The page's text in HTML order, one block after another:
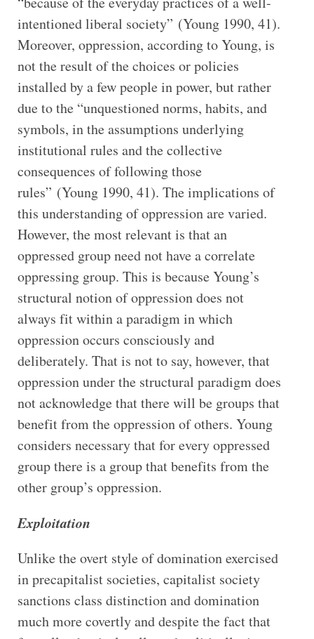
intentioned liberal society” (Young 1990, 41).
Moreover, oppression, according to Young, is
not the result of the choices or policies
installed by a few people in power, but rather
due to the “unquestioned norms, habits, and
symbols, in the assumptions underlying
institutional rules and the collective
consequences of following those
rules” (Young 1990, 41). The implications of
this understanding of oppression are varied.
However, the most relevant is that an
oppressed group need not have a correlate
oppressing group. This is because Young’s
structural notion of oppression does not
always fit within a paradigm in which
oppression occurs consciously and
deliberately. That is not to say, however, that
oppression under the structural paradigm does
not acknowledge that there will be groups that
benefit from the oppression of others. Young
considers necessary that for every oppressed
group there is a group that benefits from the
other group’s oppression.
Exploitation
Unlike the overt style of domination exercised
in precapitalist societies, capitalist society
sanctions class distinction and domination
much more covertly and despite the fact that